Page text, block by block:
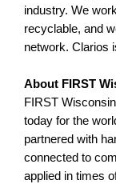
industry. We
recyclable, and
network. Clarios
About FIRST
FIRST
today for the
partnered with
connected to
applied in times